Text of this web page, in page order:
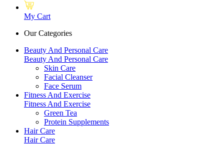
My Cart
Our Categories
Beauty And Personal Care
Beauty And Personal Care
Skin Care
Facial Cleanser
Face Serum
Fitness And Exercise
Fitness And Exercise
Green Tea
Protein Supplements
Hair Care
Hair Care